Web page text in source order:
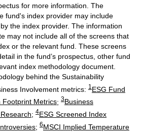
for more information. The
fund's index provider may include
the index provider. The information
may not include all of the screens that
or the relevant fund. These screens
in the fund’s prospectus, other fund
index methodology document.
behind the Sustainability
Involvement metrics: 1 ESG Fund
Footprint Metrics; 3Business
; 4ESG Screened Index
; 6MSCI Implied Temperature